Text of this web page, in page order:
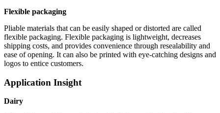
Flexible packaging
Pliable materials that can be easily shaped or distorted are called
flexible packaging. Flexible packaging is lightweight, decreases
shipping costs, and provides convenience through resealability and
ease of opening. It can also be printed with eye-catching designs and
logos to entice customers.
Application Insight
Dairy